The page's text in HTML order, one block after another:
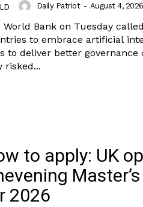
Daily Patriot - August 4, 2026
World Bank on Tuesday
to embrace artificial
to deliver better
risked...
to apply: UK
2026